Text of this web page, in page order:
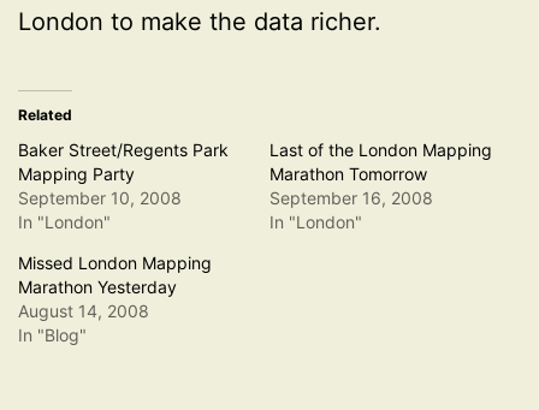
London to make the data richer.
Related
Baker Street/Regents Park
Mapping Party
September 10, 2008
In "London"
Last of the London Mapping
Marathon Tomorrow
September 16, 2008
In "London"
Missed London Mapping
Marathon Yesterday
August 14, 2008
In "Blog"